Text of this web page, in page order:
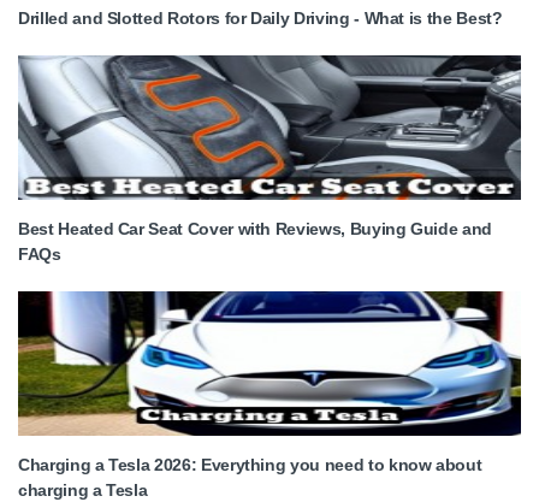
Drilled and Slotted Rotors for Daily Driving - What is the Best?
Best Heated Car Seat Cover with Reviews, Buying Guide and
FAQs
Charging a Tesla 2026: Everything you need to know about
charging a Tesla